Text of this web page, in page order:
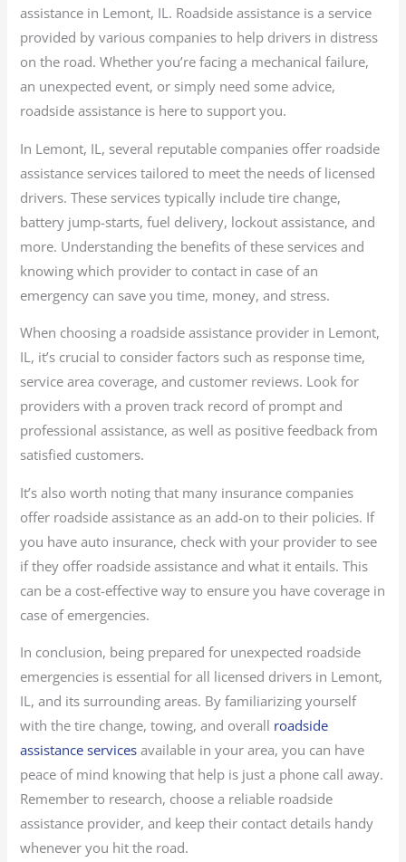
assistance in Lemont, IL. Roadside assistance is a service
provided by various companies to help drivers in distress
on the road. Whether you’re facing a mechanical failure,
an unexpected event, or simply need some advice,
roadside assistance is here to support you.
In Lemont, IL, several reputable companies offer roadside
assistance services tailored to meet the needs of licensed
drivers. These services typically include tire change,
battery jump-starts, fuel delivery, lockout assistance, and
more. Understanding the benefits of these services and
knowing which provider to contact in case of an
emergency can save you time, money, and stress.
When choosing a roadside assistance provider in Lemont,
IL, it’s crucial to consider factors such as response time,
service area coverage, and customer reviews. Look for
providers with a proven track record of prompt and
professional assistance, as well as positive feedback from
satisfied customers.
It’s also worth noting that many insurance companies
offer roadside assistance as an add-on to their policies. If
you have auto insurance, check with your provider to see
if they offer roadside assistance and what it entails. This
can be a cost-effective way to ensure you have coverage in
case of emergencies.
In conclusion, being prepared for unexpected roadside
emergencies is essential for all licensed drivers in Lemont,
IL, and its surrounding areas. By familiarizing yourself
with the tire change, towing, and overall roadside
assistance services available in your area, you can have
peace of mind knowing that help is just a phone call away.
Remember to research, choose a reliable roadside
assistance provider, and keep their contact details handy
whenever you hit the road.